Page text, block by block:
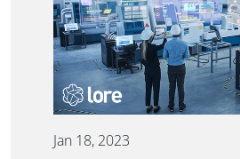
Jan 18, 2023